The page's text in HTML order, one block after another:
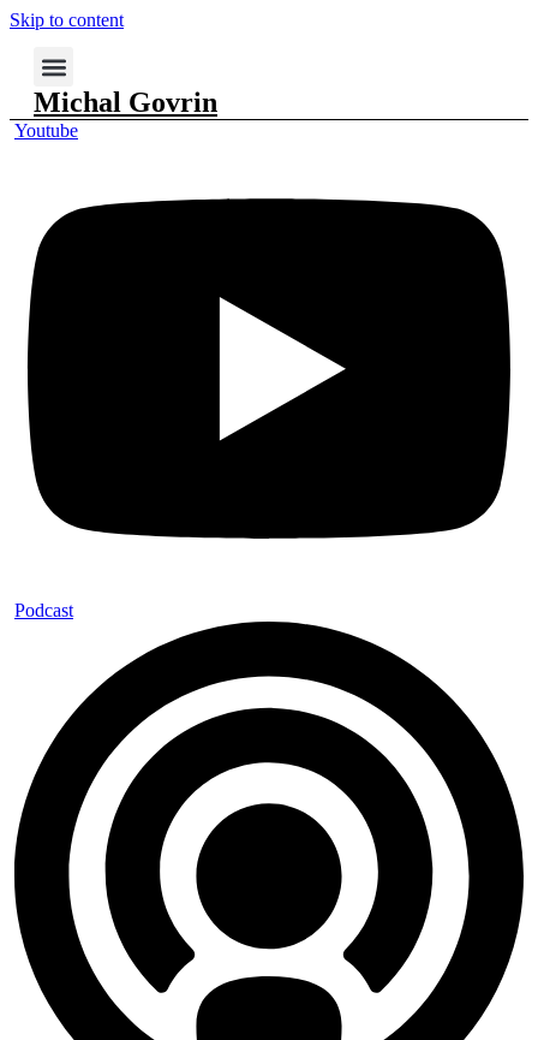
Skip to content
Michal Govrin
Youtube
Podcast